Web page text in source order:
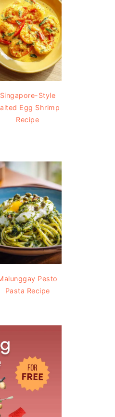
Singapore-Style
Egg Shrimp
Recipe
Pesto
Pasta Recipe